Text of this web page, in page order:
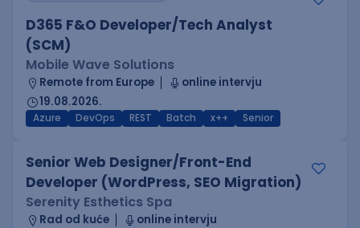
D365 F&O Developer/Tech Analyst
(SCM)
Mobile Wave Solutions
Remote from Europe
online intervju
19.08.2026.
Azure DevOps REST Batch x++ Senior
Senior Web Designer/Front-End
Developer (WordPress, SEO Migration)
Serenity Esthetics Spa
Rad od kuće
online intervju